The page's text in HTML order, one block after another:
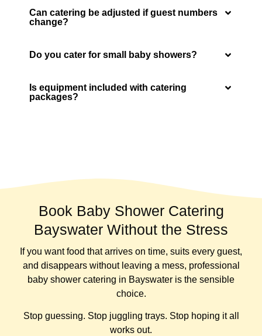
Can catering be adjusted if guest numbers
change?
Do you cater for small baby showers?
Is equipment included with catering
packages?
Book Baby Shower Catering
Bayswater Without the Stress
If you want food that arrives on time, suits every guest,
and disappears without leaving a mess, professional
baby shower catering in Bayswater is the sensible
choice.
Stop guessing. Stop juggling trays. Stop hoping it all
works out.